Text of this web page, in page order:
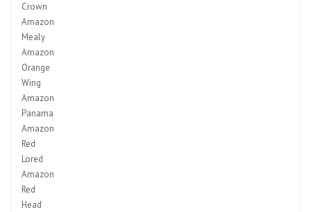
Crown
Amazon
Mealy
Amazon
Orange
Wing
Amazon
Panama
Amazon
Red
Lored
Amazon
Red
Head